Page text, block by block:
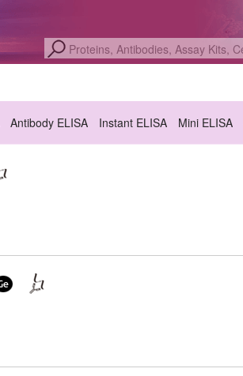
Antibody ELISA Instant ELISA Mini ELISA